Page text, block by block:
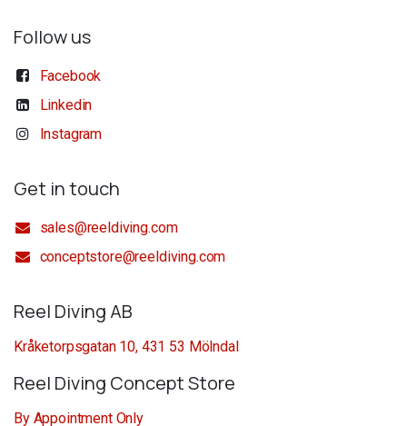
Follow us
Facebook
Linkedin
Instagram
Get in touch
sales@reeldiving.com
conceptstore@reeldiving.com
Reel Diving AB
Kråketorpsgatan 10, 431 53 Mölndal
Reel Diving Concept Store
By Appointment Only